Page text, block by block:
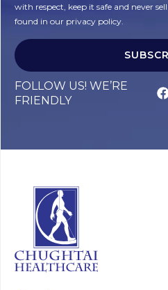
with respect, keep it safe and never
found in our privacy policy.
FOLLOW US! WE’RE
FRIENDLY